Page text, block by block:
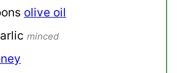
olive oil
minced